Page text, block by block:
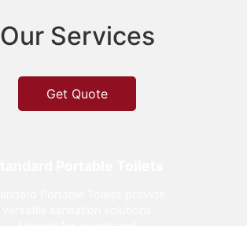
Our Services
Get Quote